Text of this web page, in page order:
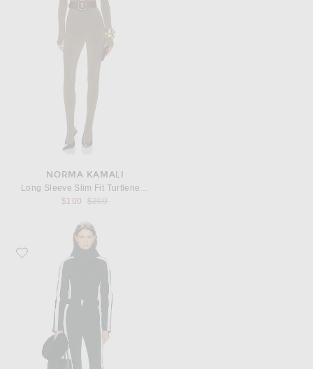
NORMA KAMALI
Long Sleeve Slim Fit Turtleneck Footie Catsuit
$100
Previous price:
$200
Favorite Goldbergh Liah Ski Suit